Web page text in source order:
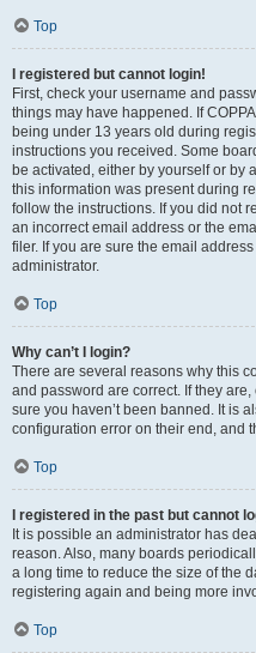
Top
I registered but cannot login!
First, check your username and
things may have happened. If
being under 13 years old during
instructions you received. Some
be activated, either by yourself or by
this information was present during
follow the instructions. If you did not
an incorrect email address or the
filer. If you are sure the email
administrator.
Top
Why can’t I login?
There are several reasons why this
and password are correct. If they
sure you haven’t been banned. It is
configuration error on their end, and
Top
I registered in the past but cannot
It is possible an administrator has
reason. Also, many boards
a long time to reduce the size of the
registering again and being more
Top